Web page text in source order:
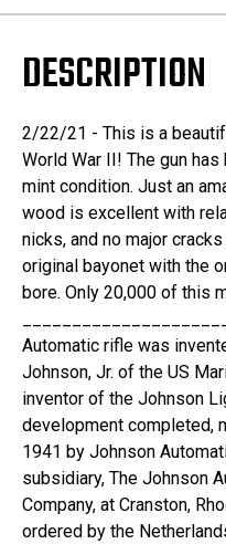
DESCRIPTION
2/22/21 - This is a
World War II! The gun
mint condition. Just an
wood is excellent with
nicks, and no major
original bayonet with the
bore. Only 20,000 of this
Automatic rifle was
Johnson, Jr. of the US
inventor of the Johnson
development completed,
1941 by Johnson
subsidiary, The Johnson
Company, at Cranston,
ordered by the